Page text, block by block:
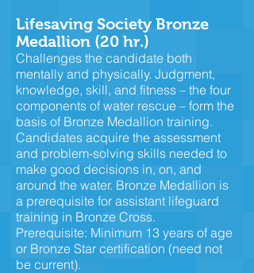
Lifesaving Society Bronze
Medallion (20 hr.)
Challenges the candidate both
mentally and physically. Judgment,
knowledge, skill, and fitness – the four
components of water rescue – form the
basis of Bronze Medallion training.
Candidates acquire the assessment
and problem-solving skills needed to
make good decisions in, on, and
around the water. Bronze Medallion is
a prerequisite for assistant lifeguard
training in Bronze Cross.
Prerequisite: Minimum 13 years of age
or Bronze Star certification (need not
be current).